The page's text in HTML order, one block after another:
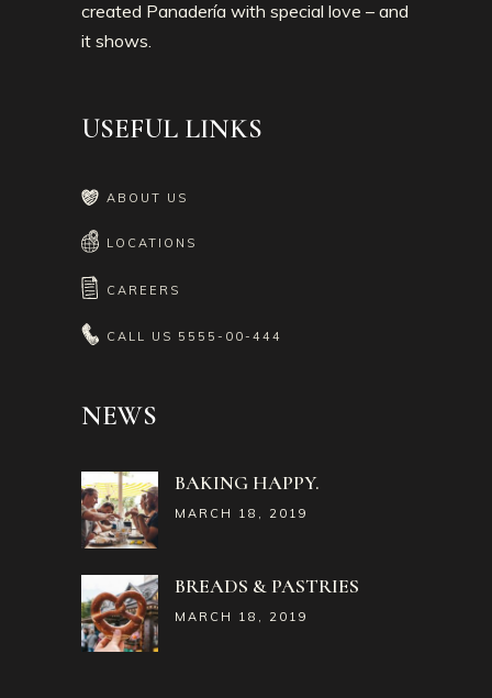
created Panadería with special love – and
it shows.
USEFUL LINKS
ABOUT US
LOCATIONS
CAREERS
CALL US 5555-00-444
NEWS
BAKING HAPPY.
MARCH 18, 2019
BREADS & PASTRIES
MARCH 18, 2019